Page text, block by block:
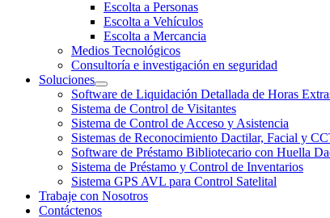
Escolta a Personas
Escolta a Vehículos
Escolta a Mercancia
Medios Tecnológicos
Consultoría e investigación en seguridad
Soluciones
Software de Liquidación Detallada de Horas
Sistema de Control de Visitantes
Sistema de Control de Acceso y Asistencia
Sistemas de Reconocimiento Dactilar, Facial y
Software de Préstamo Bibliotecario con Huella
Sistema de Préstamo y Control de Inventarios
Sistema GPS AVL para Control Satelital
Trabaje con Nosotros
Contáctenos